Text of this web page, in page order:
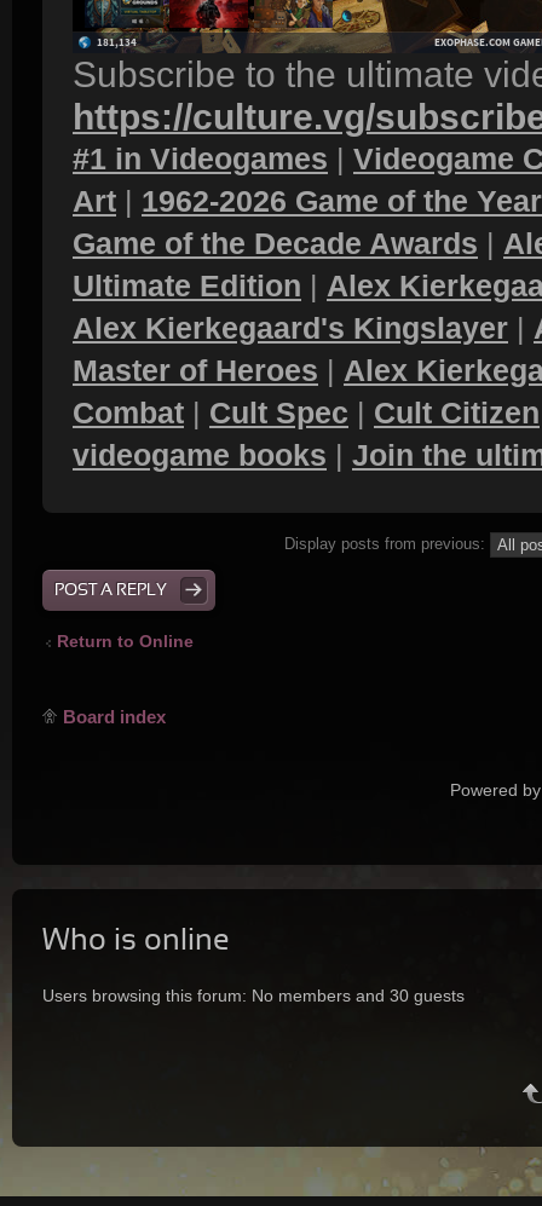
Subscribe to the ultimate
https://culture.vg/
#1 in Videogames | Videogame
Art | 1962-2026 Game of the
Game of the Decade Awards |
Ultimate Edition | Alex
Alex Kierkegaard's Kingslayer |
Master of Heroes | Alex
Combat | Cult Spec | Cult Citizen
videogame books | Join the
Display posts from previous:
POST A REPLY
Return to Online
Board index
Powered
Who is online
Users browsing this forum: No members and 30 guests